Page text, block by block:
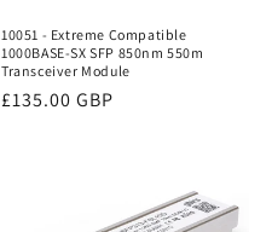
10051 - Extreme Compatible
1000BASE-SX SFP 850nm 550m
Transceiver Module
Regular
£135.00 GBP